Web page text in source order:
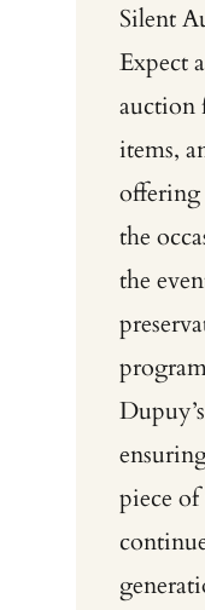
Silent
Expect
auction
items,
offering
the
the
piece